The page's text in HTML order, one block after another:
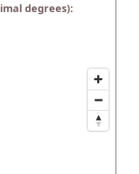
degrees):